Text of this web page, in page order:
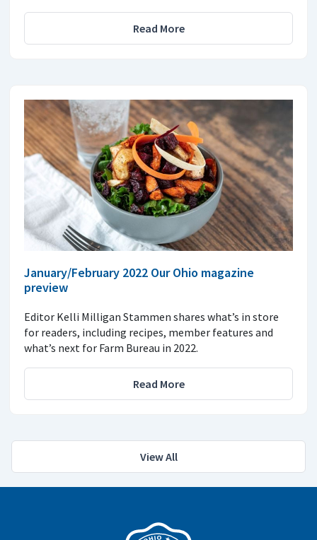
Read More
January/February 2022 Our Ohio magazine
preview
Editor Kelli Milligan Stammen shares what’s in store
for readers, including recipes, member features and
what’s next for Farm Bureau in 2022.
Read More
View All